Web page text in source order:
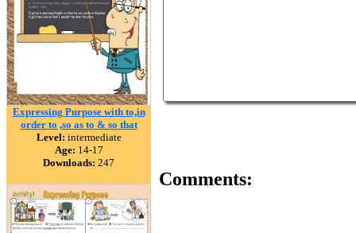
Expressing Purpose with to,in
order to ,so as to & so that
Level: intermediate
Age: 14-17
Downloads: 247
Comments: